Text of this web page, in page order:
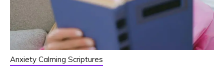
Anxiety Calming Scriptures